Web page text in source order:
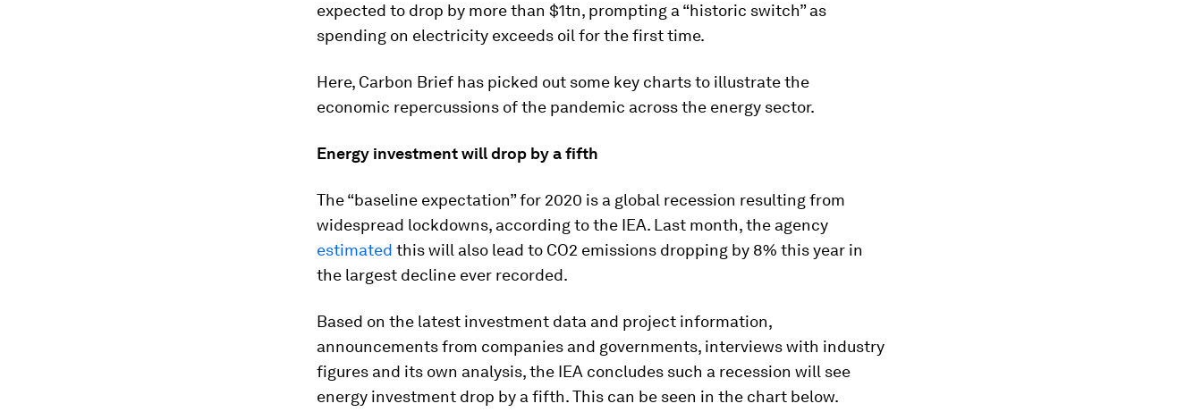
expected to drop by more than $1tn, prompting a “historic switch” as
spending on electricity exceeds oil for the first time.
Here, Carbon Brief has picked out some key charts to illustrate the
economic repercussions of the pandemic across the energy sector.
Energy investment will drop by a fifth
The “baseline expectation” for 2020 is a global recession resulting from
widespread lockdowns, according to the IEA. Last month, the agency
estimated this will also lead to CO2 emissions dropping by 8% this year in
the largest decline ever recorded.
Based on the latest investment data and project information,
announcements from companies and governments, interviews with industry
figures and its own analysis, the IEA concludes such a recession will see
energy investment drop by a fifth. This can be seen in the chart below.